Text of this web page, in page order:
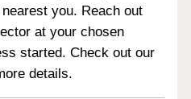
you. Reach out
at your chosen
started. Check out our
details.